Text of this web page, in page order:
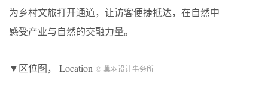
为乡村文旅打开通道，让访客便捷抵达，在自然中
感受产业与自然的交融力量。
▼区位图， Location © 巢羽设计事务所